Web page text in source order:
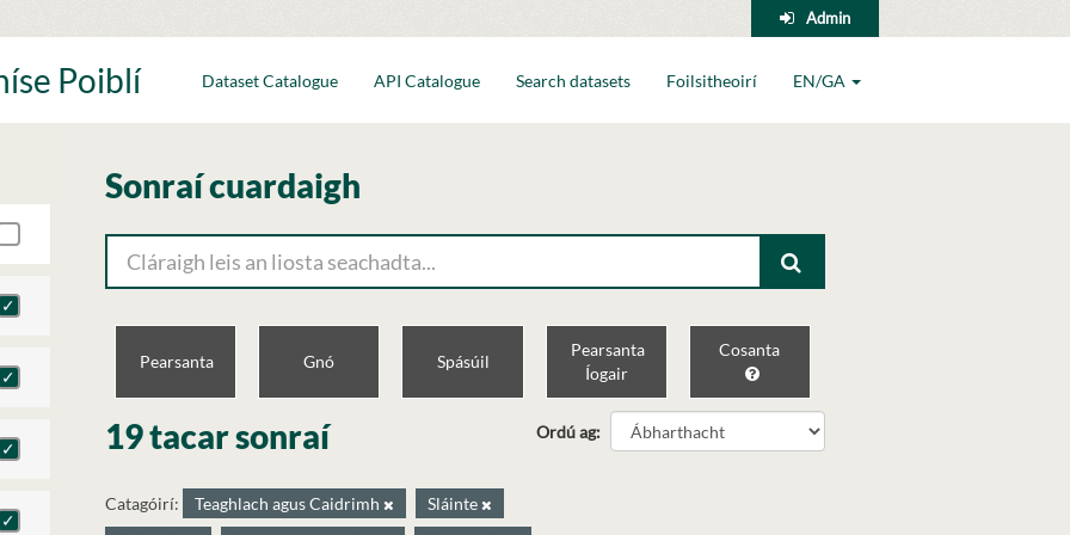
Admin
Poiblí Dataset Catalogue API Catalogue Search datasets Foilsitheoirí EN/GA
Sonraí cuardaigh
Pearsanta Gnó Spásúil
Pearsanta
Íogair
Cosanta
Ordú ag
19 tacar sonraí
Catagóirí: Teaghlach agus Caidrimh
Sláinte